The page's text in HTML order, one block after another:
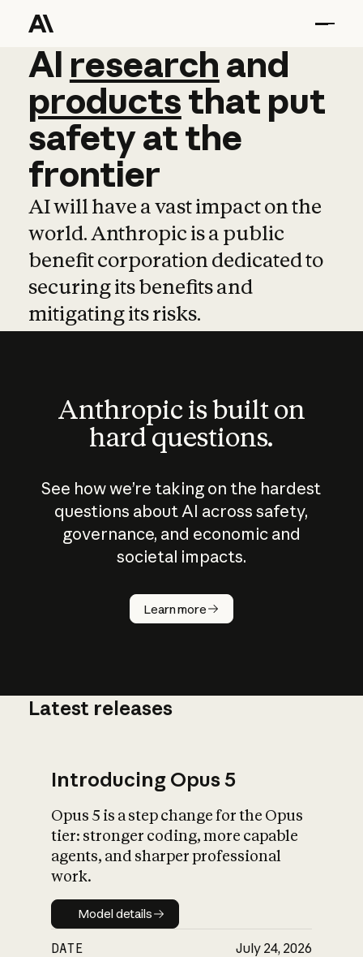
AI research and
AI research and
productsthat put
safetyatthe
frontier
AI will have a vast impact on the
world. Anthropic is a public
benefit corporation dedicated to
securing its benefits and
mitigating its risks.
Anthropic is built on
hard questions.
See how we’re taking on the hardest
questions about AI across safety,
governance, and economic and
societal impacts.
Learn more
How does
AI work?
What is AI’s
impact on
Latest releases
Introducing Opus 5
Opus 5 is a step change for the Opus
tier: stronger coding, more capable
agents, and sharper professional
work.
Model details
Model details
DATE July 24, 2026